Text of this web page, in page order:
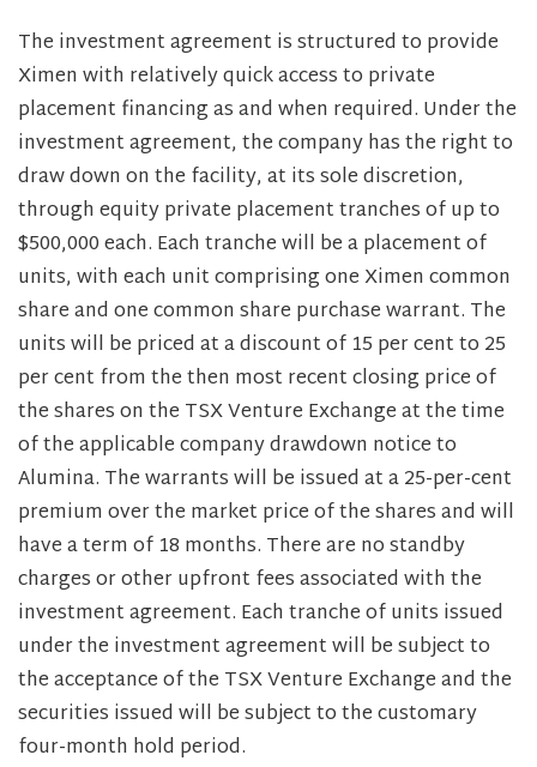
The investment agreement is structured to provide
Ximen with relatively quick access to private
placement financing as and when required. Under the
investment agreement, the company has the right to
draw down on the facility, at its sole discretion,
through equity private placement tranches of up to
$500,000 each. Each tranche will be a placement of
units, with each unit comprising one Ximen common
share and one common share purchase warrant. The
units will be priced at a discount of 15 per cent to 25
per cent from the then most recent closing price of
the shares on the TSX Venture Exchange at the time
of the applicable company drawdown notice to
Alumina. The warrants will be issued at a 25-per-cent
premium over the market price of the shares and will
have a term of 18 months. There are no standby
charges or other upfront fees associated with the
investment agreement. Each tranche of units issued
under the investment agreement will be subject to
the acceptance of the TSX Venture Exchange and the
securities issued will be subject to the customary
four-month hold period.